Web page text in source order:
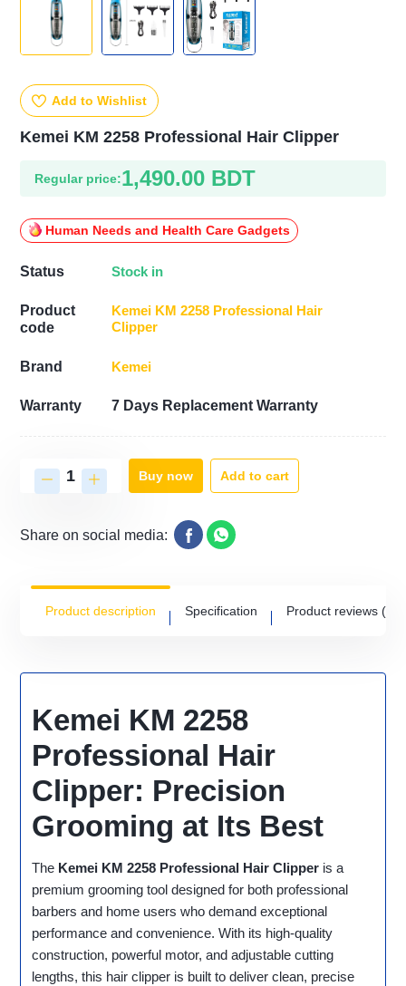
Add to Wishlist
Kemei KM 2258 Professional Hair Clipper
Regular price:1,490.00 BDT
Human Needs and Health Care Gadgets
Status Stock in
Product
code
Kemei KM 2258 Professional Hair
Clipper
Brand Kemei
Warranty 7 Days Replacement Warranty
Buy now Add to cart
Share on social media:
Product description Specification Product reviews (0)
Kemei KM 2258
Professional Hair
Clipper: Precision
Grooming at Its Best
The Kemei KM 2258 Professional Hair Clipper is a
premium grooming tool designed for both professional
barbers and home users who demand exceptional
performance and convenience. With its high-quality
construction, powerful motor, and adjustable cutting
lengths, this hair clipper is built to deliver clean, precise